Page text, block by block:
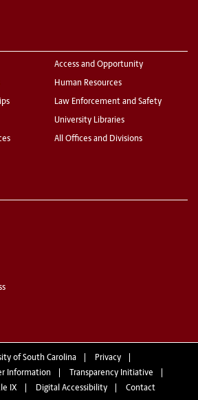
Access and Opportunity
Human Resources
Law Enforcement and Safety
University Libraries
All Offices and Divisions
of South Carolina
Privacy
Information
Transparency Initiative
IX
Digital Accessibility Contact